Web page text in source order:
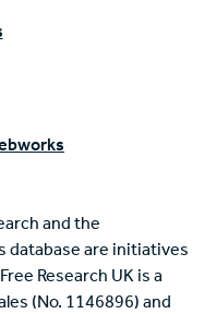
and the
database are initiatives
Research UK is a
(No. 1146896) and